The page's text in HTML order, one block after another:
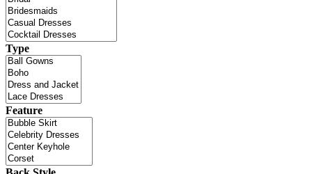
Type
Feature